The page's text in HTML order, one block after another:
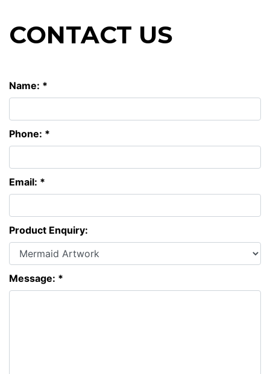
CONTACT US
Name: *
Phone: *
Email: *
Product Enquiry:
Message: *